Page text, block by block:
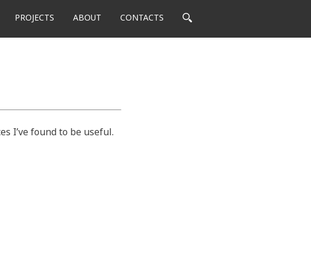
PROJECTS ABOUT CONTACTS
I’ve found to be useful.